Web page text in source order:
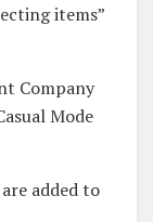
items”
Company
Mode
added to